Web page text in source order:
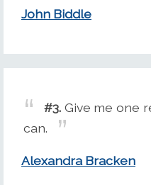
John Biddle
#3. Give me one
can.
Alexandra Bracken